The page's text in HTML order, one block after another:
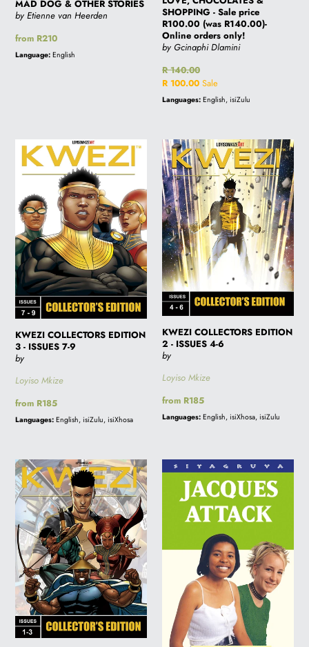
MAD DOG & OTHER STORIES
by Etienne van Heerden
Regular
price
from R210
Language: English
SHOPPING - Sale price
R100.00 (was R140.00)-
Online orders only!
by Gcinaphi Dlamini
Regular
price
R 140.00
Sale
price
R 100.00 Sale
Languages: English, isiZulu
KWEZI
COLLECTORS
EDITION
ISSUES
7-
9
KWEZI COLLECTORS EDITION
3 - ISSUES 7-9
by
Loyiso Mkize
Regular
price
from R185
Languages: English, isiZulu, isiXhosa
KWEZI
COLLECTORS
EDITION
2
-
ISSUES
4-
6
KWEZI COLLECTORS EDITION
2 - ISSUES 4-6
by
Loyiso Mkize
Regular
price
from R185
Languages: English, isiXhosa, isiZulu
KWEZI
COLLECTORS
EDITION
-
ISSUES
1-
3
JACQUES
ATTACK
R100.00
R140.00)-
Online
orders
only!